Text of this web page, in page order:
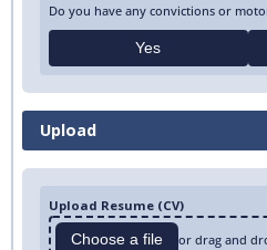
Do you have any convictions or
Yes
Upload
Upload Resume (CV)
Choose a file or drag and